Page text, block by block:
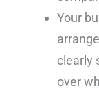
Your
clearly
over